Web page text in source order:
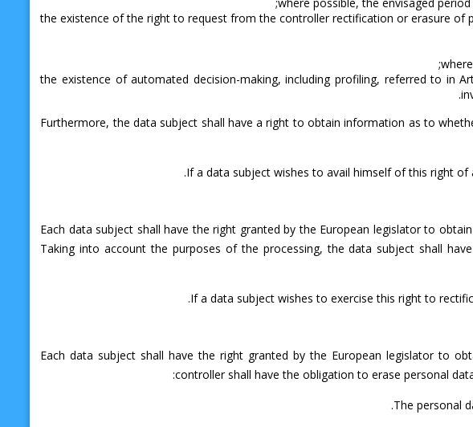
where possible, the envisaged
the existence of the right to request from the controller rectification or erasure
the existence of automated decision-making, including profiling, referred to in
Furthermore, the data subject shall have a right to obtain information as to
If a data subject wishes to avail himself of this right
Each data subject shall have the right granted by the European legislator to
Taking into account the purposes of the processing, the data subject shall
If a data subject wishes to exercise this right to
Each data subject shall have the right granted by the European legislator to
controller shall have the obligation to erase personal
The personal